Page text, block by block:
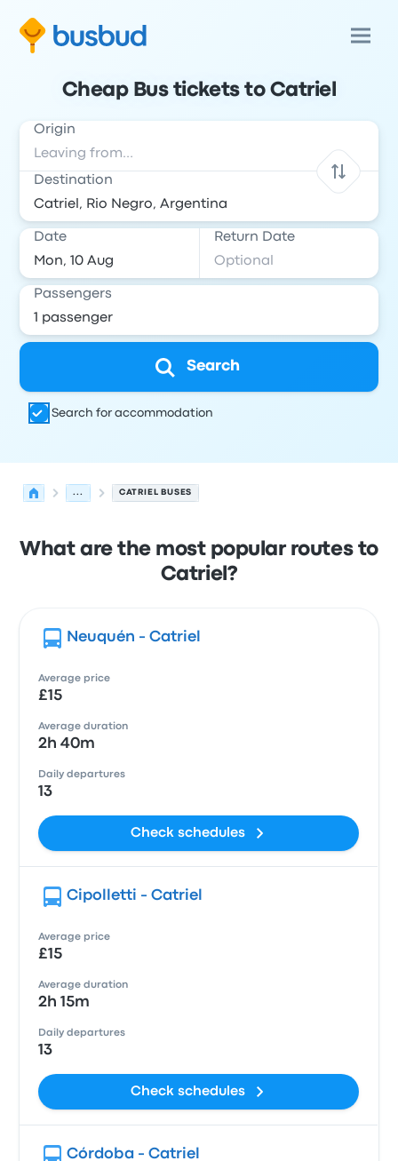
Cheap Bus tickets to Catriel
Origin
Destination
Date Return Date
Passengers
Search
Search for accommodation
... CATRIEL BUSES
What are the most popular routes to
Catriel?
Neuquén - Catriel
Average price
£15
Average duration
2h 40m
Daily departures
13
Check schedules
Cipolletti - Catriel
Average price
£15
Average duration
2h 15m
Daily departures
13
Check schedules
Córdoba - Catriel